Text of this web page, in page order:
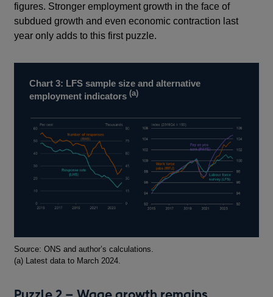
figures. Stronger employment growth in the face of
subdued growth and even economic contraction last
year only adds to this first puzzle.
Chart 3: LFS sample size and alternative
employment indicators(a)
Footnotes
Source: ONS and author’s calculations.
(a) Latest data to March 2024.